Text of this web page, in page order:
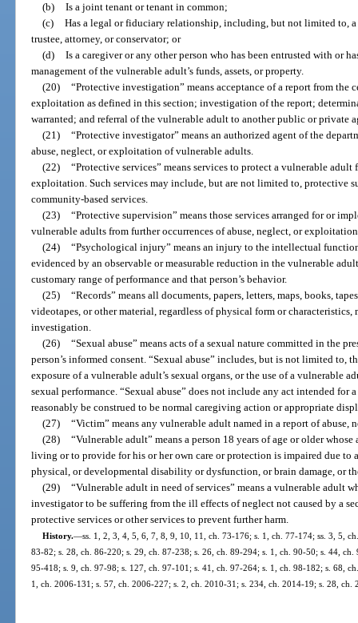
(b) Is a joint tenant or tenant in common;
(c) Has a legal or fiduciary relationship, including, but not limited to,
trustee, attorney, or conservator; or
(d) Is a caregiver or any other person who has been entrusted with or
management of the vulnerable adult’s funds, assets, or property.
(20) “Protective investigation” means acceptance of a report from the
exploitation as defined in this section; investigation of the report;
warranted; and referral of the vulnerable adult to another public or private
(21) “Protective investigator” means an authorized agent of the
abuse, neglect, or exploitation of vulnerable adults.
(22) “Protective services” means services to protect a vulnerable
exploitation. Such services may include, but are not limited to, protective
community-based services.
(23) “Protective supervision” means those services arranged for or
vulnerable adults from further occurrences of abuse, neglect, or
(24) “Psychological injury” means an injury to the intellectual
evidenced by an observable or measurable reduction in the vulnerable
customary range of performance and that person’s behavior.
(25) “Records” means all documents, papers, letters, maps, books,
videotapes, or other material, regardless of physical form or
investigation.
(26) “Sexual abuse” means acts of a sexual nature committed in the
person’s informed consent. “Sexual abuse” includes, but is not limited to,
exposure of a vulnerable adult’s sexual organs, or the use of a vulnerable
sexual performance. “Sexual abuse” does not include any act intended for
reasonably be construed to be normal caregiving action or appropriate
(27) “Victim” means any vulnerable adult named in a report of abuse,
(28) “Vulnerable adult” means a person 18 years of age or older
living or to provide for his or her own care or protection is impaired due to
physical, or developmental disability or dysfunction, or brain damage, or
(29) “Vulnerable adult in need of services” means a vulnerable adult
investigator to be suffering from the ill effects of neglect not caused by a
protective services or other services to prevent further harm.
History.—ss. 1, 2, 3, 4, 5, 6, 7, 8, 9, 10, 11, ch. 73-176; s. 1, ch. 77-174; ss. 3, 5,
83-82; s. 28, ch. 86-220; s. 29, ch. 87-238; s. 26, ch. 89-294; s. 1, ch. 90-50; s. 44,
95-418; s. 9, ch. 97-98; s. 127, ch. 97-101; s. 41, ch. 97-264; s. 1, ch. 98-182; s. 68,
1, ch. 2006-131; s. 57, ch. 2006-227; s. 2, ch. 2010-31; s. 234, ch. 2014-19; s. 28, ch.